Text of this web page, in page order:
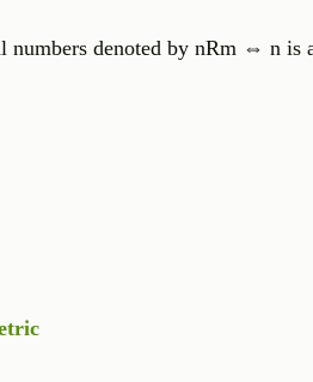
numbers denoted by nRm ⇔ n